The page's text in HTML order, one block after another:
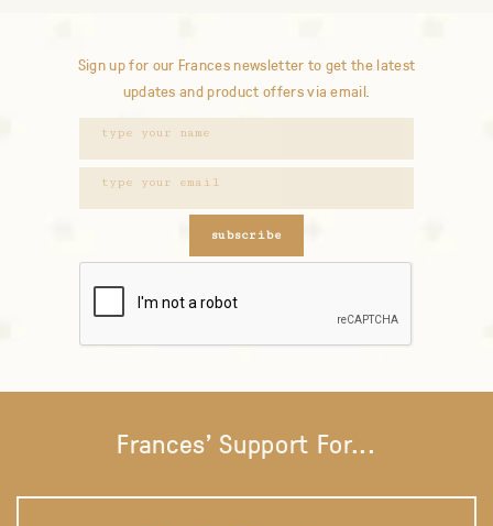
Sign up for our Frances newsletter to get the latest
updates and product offers via email.
subscribe
Frances' Support For...